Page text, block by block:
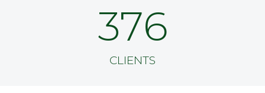
CLIENTS
376